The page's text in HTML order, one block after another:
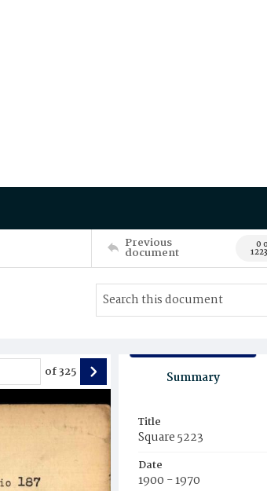
Previous
document 0
of325 Summary
Title
Square 5223
Date
1900 - 1970